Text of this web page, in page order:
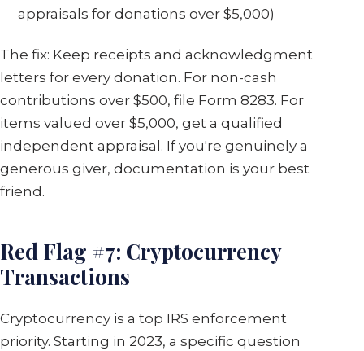
appraisals for donations over $5,000)
The fix: Keep receipts and acknowledgment
letters for every donation. For non-cash
contributions over $500, file Form 8283. For
items valued over $5,000, get a qualified
independent appraisal. If you're genuinely a
generous giver, documentation is your best
friend.
Red Flag #7: Cryptocurrency
Transactions
Cryptocurrency is a top IRS enforcement
priority. Starting in 2023, a specific question